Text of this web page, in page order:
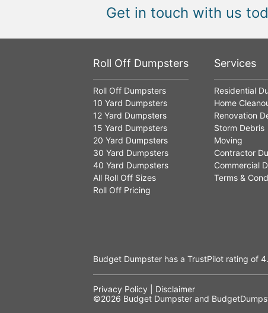
Get in touch with us
Roll Off Dumpsters
Roll Off Dumpsters
10 Yard Dumpsters
12 Yard Dumpsters
15 Yard Dumpsters
20 Yard Dumpsters
30 Yard Dumpsters
40 Yard Dumpsters
All Roll Off Sizes
Roll Off Pricing
Services
Residential
Home
Renovation
Storm Debris
Moving
Contractor
Commercial
Terms &
Budget Dumpster has a TrustPilot rating of
Privacy Policy
Disclaimer
©2026 Budget Dumpster and